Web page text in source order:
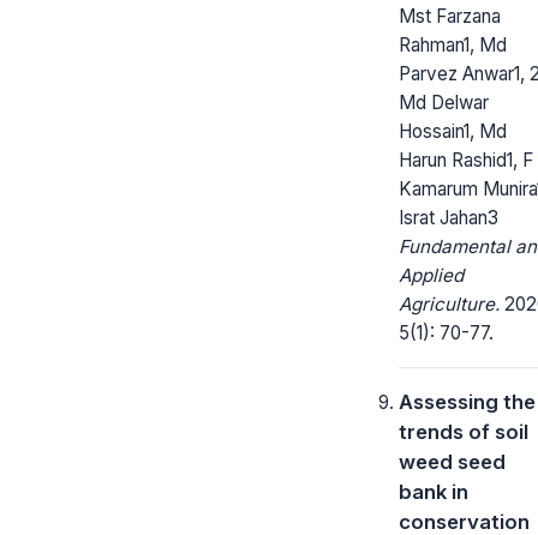
Mst Farzana
Rahman1, Md
Parvez Anwar1,
Md Delwar
Hossain1, Md
Harun Rashid1, F
Kamarum
Israt Jahan3
Fundamental
Applied
Agriculture.
5(1): 70-77.
Assessing the
trends of soil
weed seed
bank in
conservation